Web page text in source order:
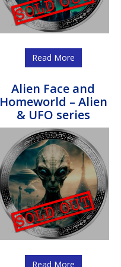
Read More
Alien Face and
Homeworld – Alien
& UFO series
Read More